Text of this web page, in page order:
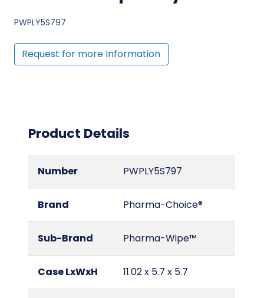
PWPLY5S797
Request for more Information
Product Details
Number PWPLY5S797
Brand Pharma-Choice®
Sub-Brand Pharma-Wipe™
Case LxWxH 11.02 x 5.7 x 5.7